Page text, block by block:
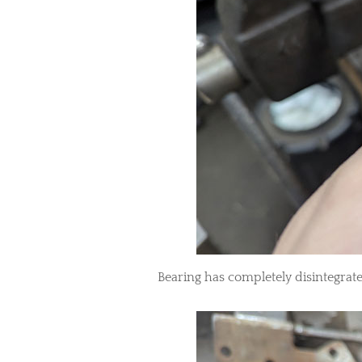
Bearing has completely